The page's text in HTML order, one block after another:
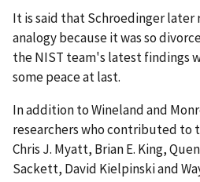
It is said that Schroedinger
analogy because it was so
the NIST team's latest findings
some peace at last.
In addition to Wineland and
researchers who contributed to
Chris J. Myatt, Brian E. King,
Sackett, David Kielpinski and